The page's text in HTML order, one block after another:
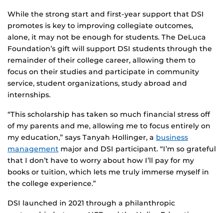
While the strong start and first-year support that DSI
promotes is key to improving collegiate outcomes,
alone, it may not be enough for students. The DeLuca
Foundation’s gift will support DSI students through the
remainder of their college career, allowing them to
focus on their studies and participate in community
service, student organizations, study abroad and
internships.
“This scholarship has taken so much financial stress off
of my parents and me, allowing me to focus entirely on
my education,” says Tanyah Hollinger, a business
management major and DSI participant. “I’m so grateful
that I don’t have to worry about how I’ll pay for my
books or tuition, which lets me truly immerse myself in
the college experience.”
DSI launched in 2021 through a philanthropic